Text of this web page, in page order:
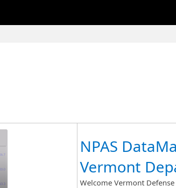
NPAS
Vermont
Welcome Vermont